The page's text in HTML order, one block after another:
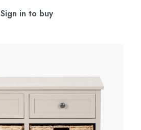
Sign in to buy